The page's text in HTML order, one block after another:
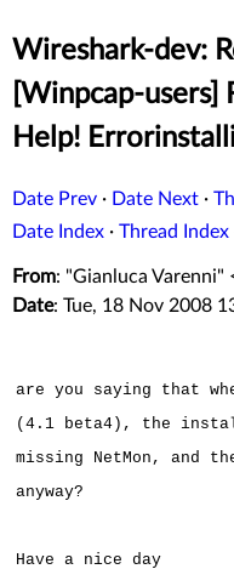
Wireshark-dev:
[Winpcap-users]
Help!
Date Prev · Date Next ·
Date Index · Thread Index
From: "Gianluca Varenni"
Date: Tue, 18 Nov 2008
are you saying that
(4.1 beta4), the
missing NetMon, and
anyway?
Have a nice day